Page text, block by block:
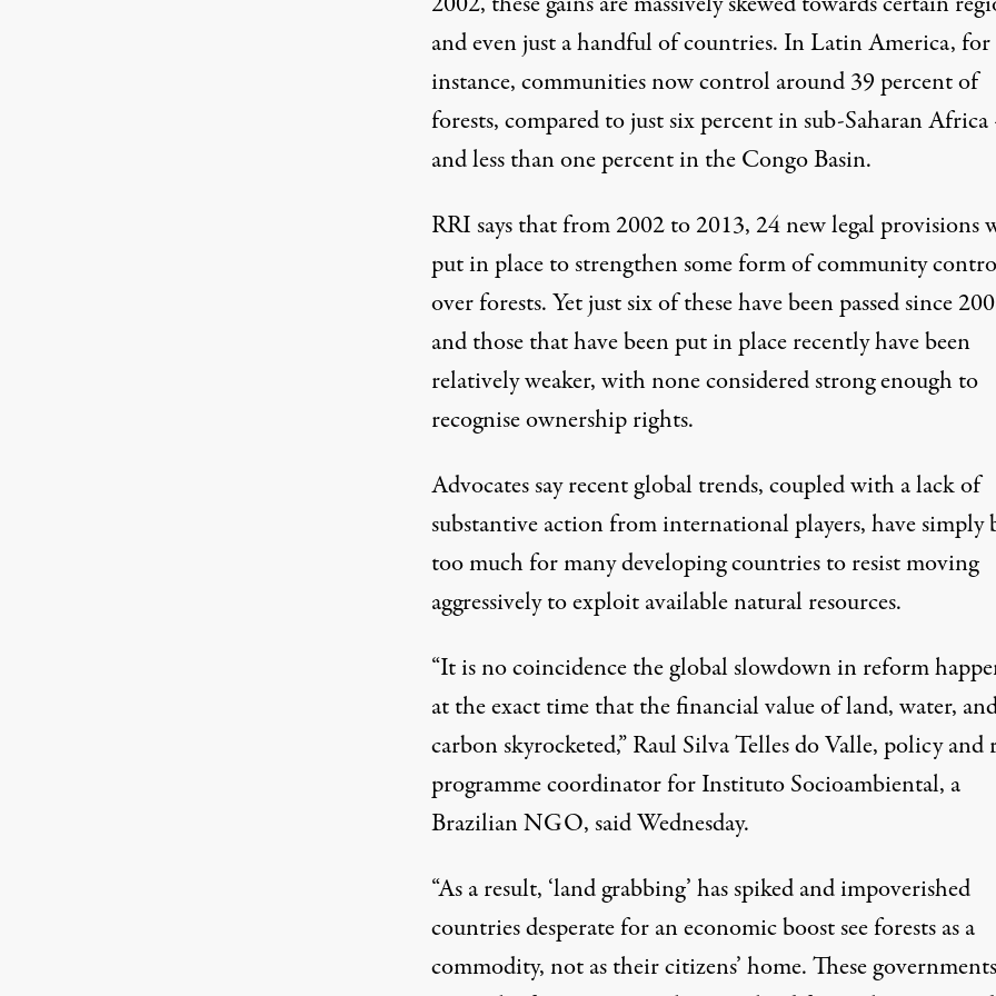
and even just a handful of countries. In Latin America, for
instance, communities now control around 39 percent of
forests, compared to just six percent in sub-Saharan Africa
and less than one percent in the Congo Basin.
RRI says that from 2002 to 2013, 24 new legal provisions
put in place to strengthen some form of community
over forests. Yet just six of these have been passed since
and those that have been put in place recently have been
relatively weaker, with none considered strong enough to
recognise ownership rights.
Advocates say recent global trends, coupled with a lack of
substantive action from international players, have simply
too much for many developing countries to resist moving
aggressively to exploit available natural resources.
“It is no coincidence the global slowdown in reform
at the exact time that the financial value of land, water,
carbon skyrocketed,” Raul Silva Telles do Valle, policy and
programme coordinator for Instituto Socioambiental, a
Brazilian NGO, said Wednesday.
“As a result, ‘land grabbing’ has spiked and impoverished
countries desperate for an economic boost see forests as a
commodity, not as their citizens’ home. These